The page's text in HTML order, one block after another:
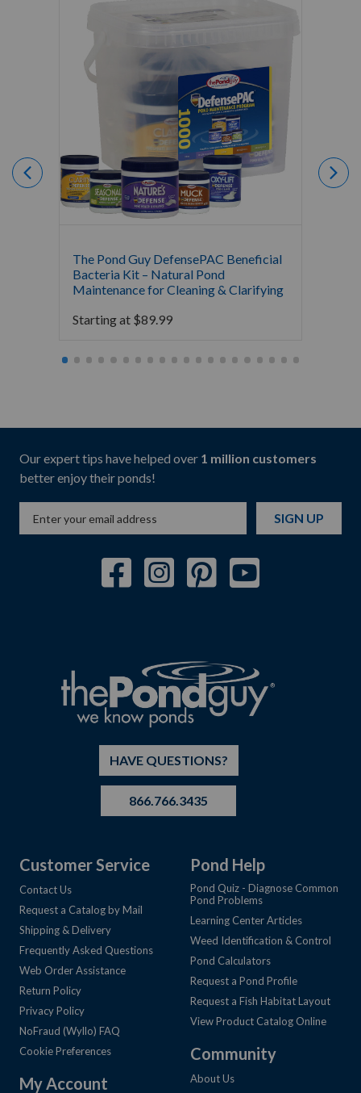
The Pond Guy DefensePAC Beneficial
Bacteria Kit – Natural Pond
Maintenance for Cleaning & Clarifying
Starting at $89.99
Our expert tips have helped over 1 million customers
better enjoy their ponds!
SIGN UP
HAVE QUESTIONS?
866.766.3435
Customer Service
Contact Us
Request a Catalog by Mail
Shipping & Delivery
Frequently Asked Questions
Web Order Assistance
Return Policy
Privacy Policy
NoFraud (Wyllo) FAQ
Cookie Preferences
My Account
Pond Help
Pond Quiz - Diagnose Common
Pond Problems
Learning Center Articles
Weed Identification & Control
Pond Calculators
Request a Pond Profile
Request a Fish Habitat Layout
View Product Catalog Online
Community
About Us